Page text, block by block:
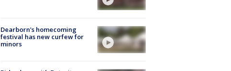
Dearborn's homecoming
festival has new curfew for
minors